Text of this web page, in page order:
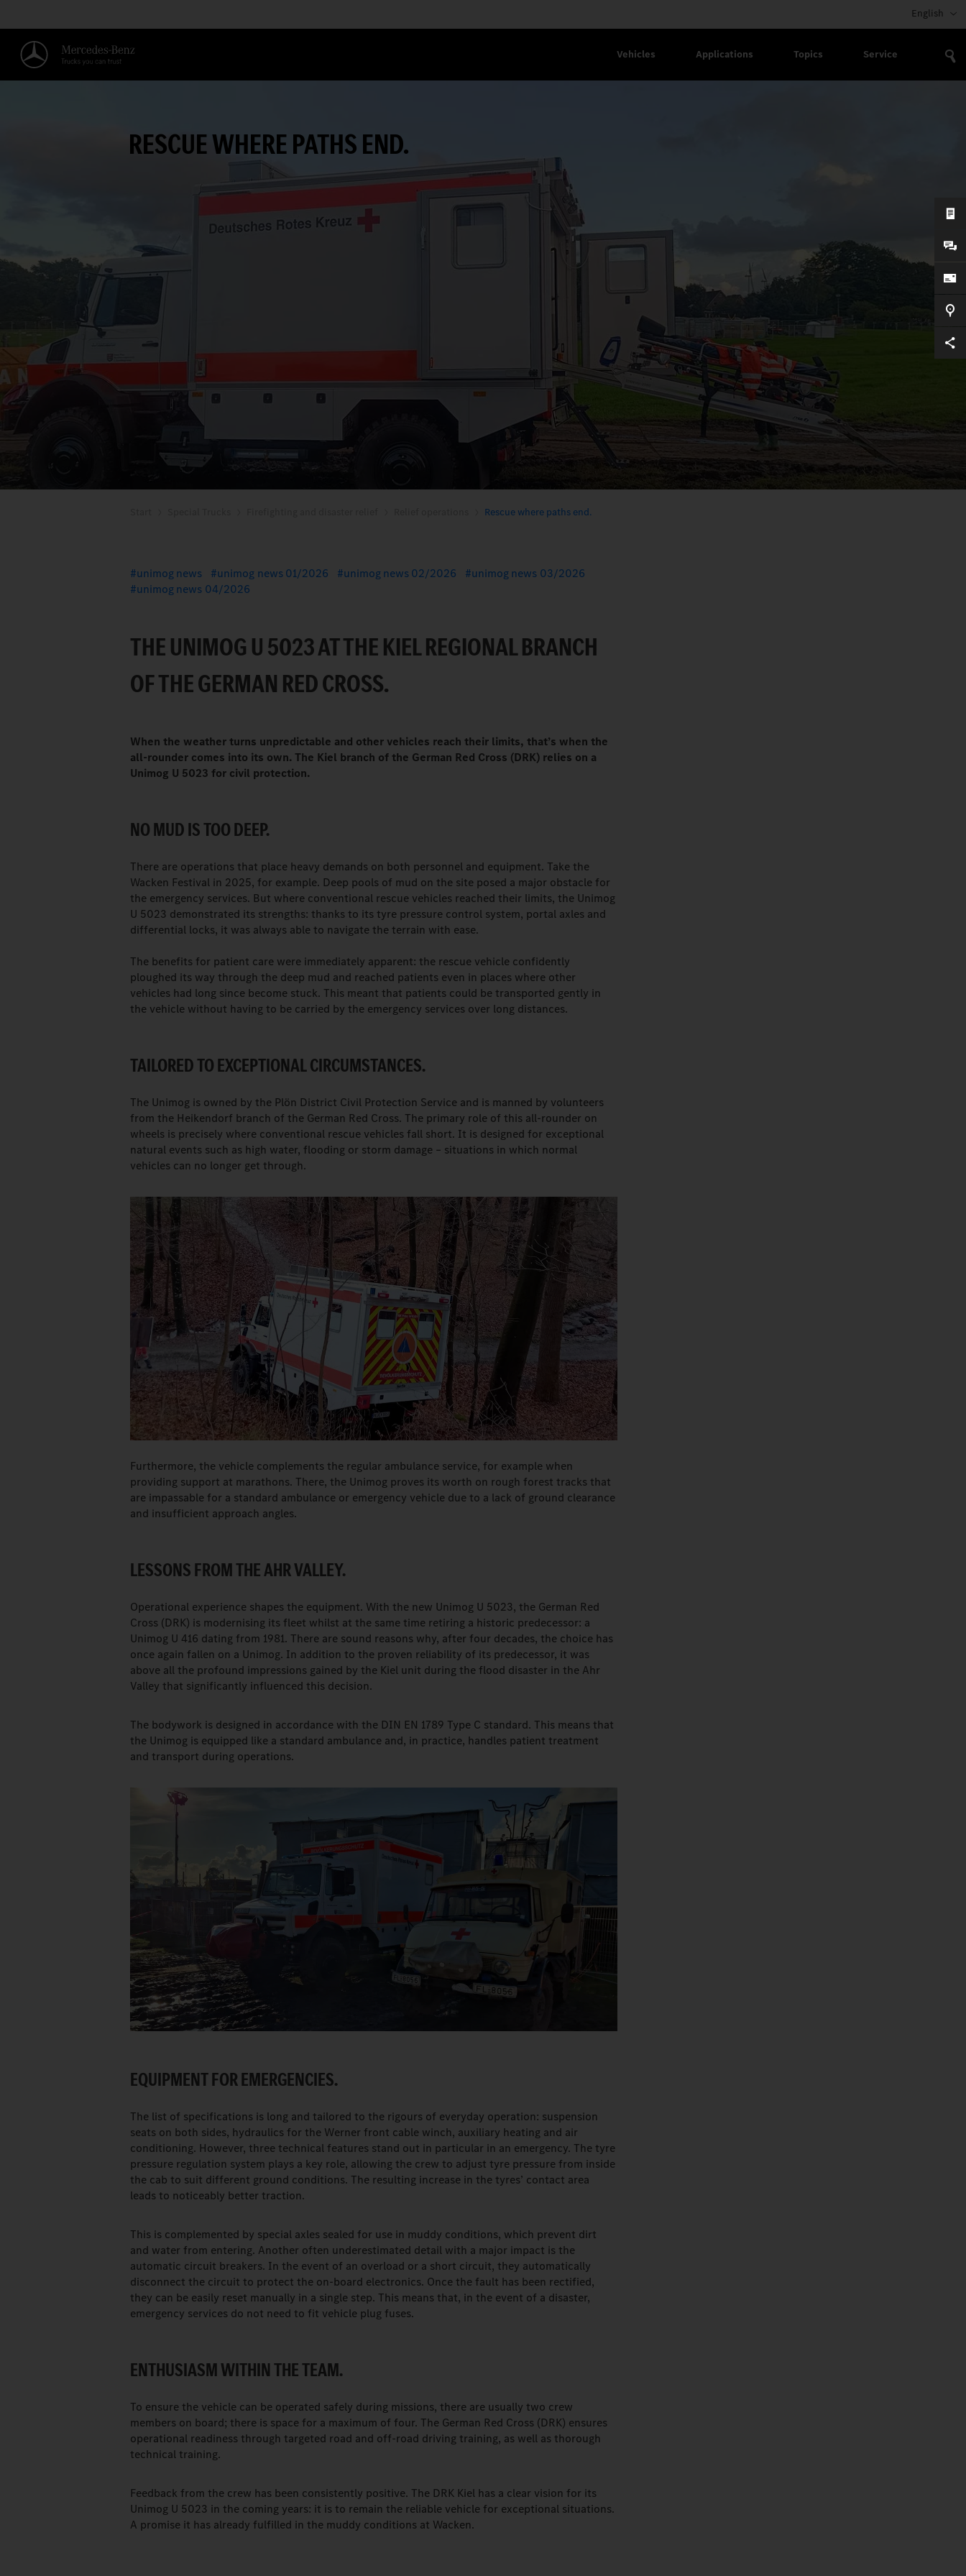
English
Vehicles Applications Topics Service
RESCUE WHERE PATHS END.
Rescue where paths end.
unimog news unimog news 01/2026 unimog news 02/2026
unimog news 03/2026
unimog news 04/2026
THE UNIMOG U 5023 AT THE KIEL REGIONAL BRANCH
OF THE GERMAN RED CROSS.
When the weather turns unpredictable and other vehicles reach their limits, that’s when the
all-rounder comes into its own. The Kiel branch of the German Red Cross (DRK) relies on a
Unimog U 5023 for civil protection.
NO MUD IS TOO DEEP.
There are operations that place heavy demands on both personnel and equipment. Take the
Wacken Festival in 2025, for example. Deep pools of mud on the site posed a major obstacle for
the emergency services. But where conventional rescue vehicles reached their limits, the Unimog
U 5023 demonstrated its strengths: thanks to its tyre pressure control system, portal axles and
differential locks, it was always able to navigate the terrain with ease.
The benefits for patient care were immediately apparent: the rescue vehicle confidently
ploughed its way through the deep mud and reached patients even in places where other
vehicles had long since become stuck. This meant that patients could be transported gently in
the vehicle without having to be carried by the emergency services over long distances.
TAILORED TO EXCEPTIONAL CIRCUMSTANCES.
The Unimog is owned by the Plön District Civil Protection Service and is manned by volunteers
from the Heikendorf branch of the German Red Cross. The primary role of this all-rounder on
wheels is precisely where conventional rescue vehicles fall short. It is designed for exceptional
natural events such as high water, flooding or storm damage – situations in which normal
vehicles can no longer get through.
Furthermore, the vehicle complements the regular ambulance service, for example when
providing support at marathons. There, the Unimog proves its worth on rough forest tracks that
are impassable for a standard ambulance or emergency vehicle due to a lack of ground clearance
and insufficient approach angles.
LESSONS FROM THE AHR VALLEY.
Operational experience shapes the equipment. With the new Unimog U 5023, the German Red
Cross (DRK) is modernising its fleet whilst at the same time retiring a historic predecessor: a
Unimog U 416 dating from 1981. There are sound reasons why, after four decades, the choice has
once again fallen on a Unimog. In addition to the proven reliability of its predecessor, it was
above all the profound impressions gained by the Kiel unit during the flood disaster in the Ahr
Valley that significantly influenced this decision.
The bodywork is designed in accordance with the DIN EN 1789 Type C standard. This means that
the Unimog is equipped like a standard ambulance and, in practice, handles patient treatment
and transport during operations.
EQUIPMENT FOR EMERGENCIES.
The list of specifications is long and tailored to the rigours of everyday operation: suspension
seats on both sides, hydraulics for the Werner front cable winch, auxiliary heating and air
conditioning. However, three technical features stand out in particular in an emergency. The tyre
pressure regulation system plays a key role, allowing the crew to adjust tyre pressure from inside
the cab to suit different ground conditions. The resulting increase in the tyres’ contact area
leads to noticeably better traction.
This is complemented by special axles sealed for use in muddy conditions, which prevent dirt
and water from entering. Another often underestimated detail with a major impact is the
automatic circuit breakers. In the event of an overload or a short circuit, they automatically
disconnect the circuit to protect the on-board electronics. Once the fault has been rectified,
they can be easily reset manually in a single step. This means that, in the event of a disaster,
emergency services do not need to fit vehicle plug fuses.
ENTHUSIASM WITHIN THE TEAM.
To ensure the vehicle can be operated safely during missions, there are usually two crew
members on board; there is space for a maximum of four. The German Red Cross (DRK) ensures
operational readiness through targeted road and off-road driving training, as well as thorough
technical training.
Feedback from the crew has been consistently positive. The DRK Kiel has a clear vision for its
Unimog U 5023 in the coming years: it is to remain the reliable vehicle for exceptional situations.
A promise it has already fulfilled in the muddy conditions at Wacken.